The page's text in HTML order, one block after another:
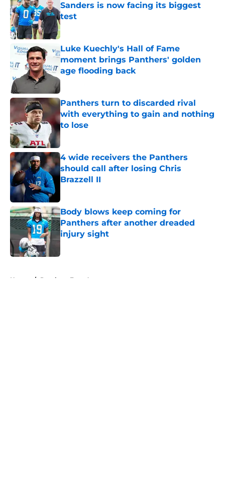
Sanders is now facing its biggest
test
Published by on Invalid Date
Luke Kuechly's Hall of Fame
moment brings Panthers' golden
age flooding back
Published by on Invalid Date
Panthers turn to discarded rival
with everything to gain and nothing
to lose
Published by on Invalid Date
4 wide receivers the Panthers
should call after losing Chris
Brazzell II
Body blows keep coming for
Panthers after another dreaded
injury sight
Home / Panthers Free Agency